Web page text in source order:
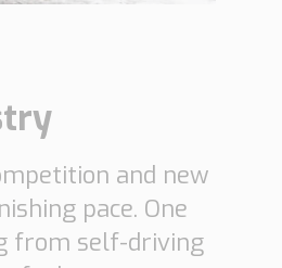
and new
pace. One
from self-driving